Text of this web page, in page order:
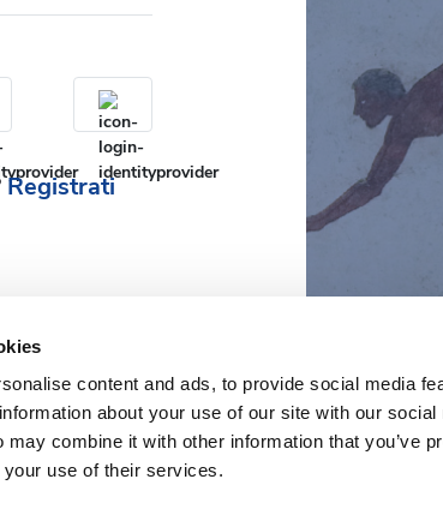
content and ads, to provide social media
about your use of our site with our
combine it with other information that you’ve
use of their services.
Registrati